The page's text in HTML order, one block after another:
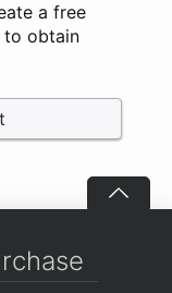
a free
to obtain